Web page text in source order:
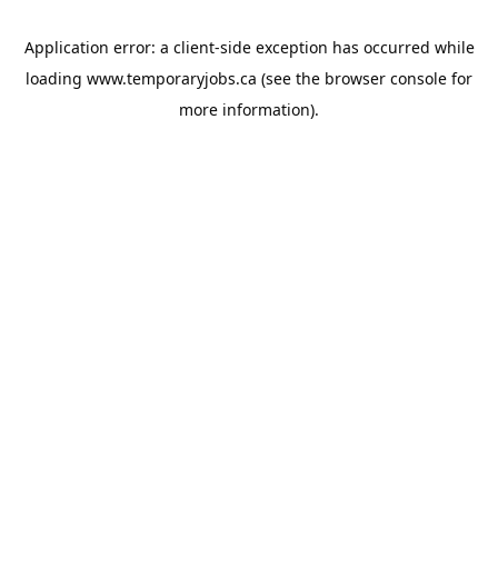
Application error: a client-side exception has occurred while
loading www.temporaryjobs.ca (see the browser console for
more information).